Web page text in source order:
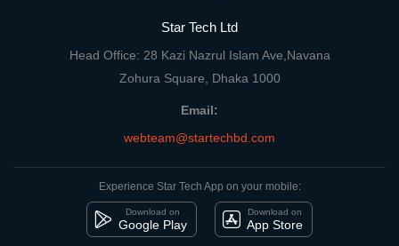
Star Tech Ltd
Head Office: 28 Kazi Nazrul Islam Ave,Navana
Zohura Square, Dhaka 1000
Email:
webteam@startechbd.com
Experience Star Tech App on your mobile:
Download on
Google Play
Download on
App Store